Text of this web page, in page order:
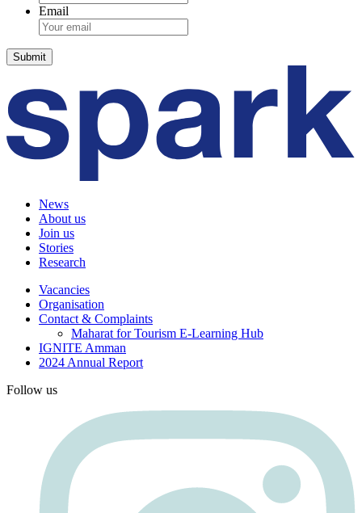
Email
News
About us
Join us
Stories
Research
Vacancies
Organisation
Contact & Complaints
Maharat for Tourism E-Learning Hub
IGNITE Amman
2024 Annual Report
Follow us